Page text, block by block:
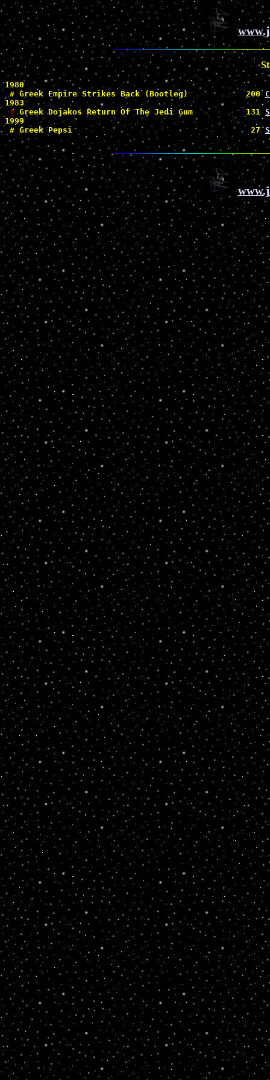
1980
# Greek Empire Strikes Back (Bootleg)            200
1983
! Greek Dojakos Return Of The Jedi Gum           131
1999
# Greek Pepsi                                     27